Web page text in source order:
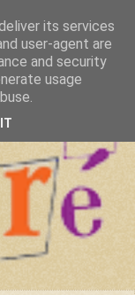
its services
user-agent are
and security
usage